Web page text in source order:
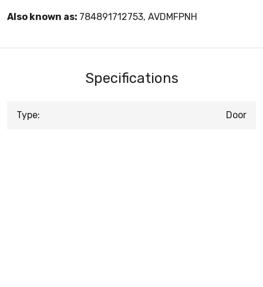
Also known as: 784891712753, AVDMFPNH
Specifications
Type: Door